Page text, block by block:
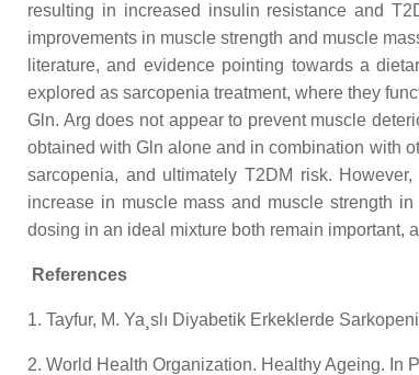
resulting in increased insulin resistance and
improvements in muscle strength and muscle
literature, and evidence pointing towards a
explored as sarcopenia treatment, where they
Gln. Arg does not appear to prevent muscle
obtained with Gln alone and in combination with
sarcopenia, and ultimately T2DM risk.
increase in muscle mass and muscle strength
dosing in an ideal mixture both remain important,
References
1. Tayfur, M. Ya¸slı Diyabetik Erkeklerde
2. World Health Organization. Healthy Ageing. In